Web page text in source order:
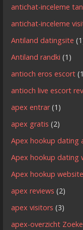
antichat-inceleme
antichat-inceleme
Antiland datingsite
Antiland randki (1)
antioch eros escort
antioch live escort
apex entrar(1)
apex gratis (2)
Apex hookup dating
Apex hookup dating
Apex hookup website
apex reviews (2)
apex visitors (3)
apex-overzicht